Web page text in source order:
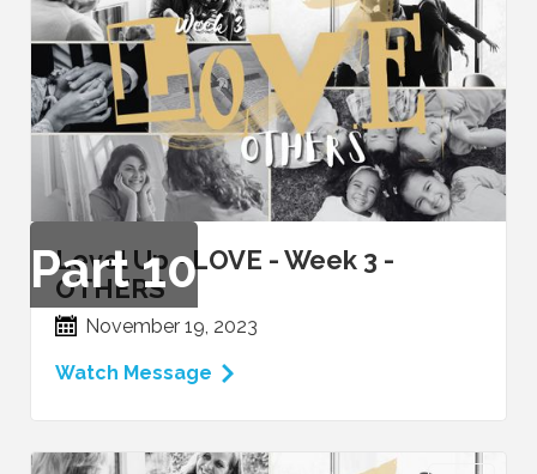
Part10
Level Up - LOVE - Week 3 -
OTHERS
November 19, 2023
Watch Message